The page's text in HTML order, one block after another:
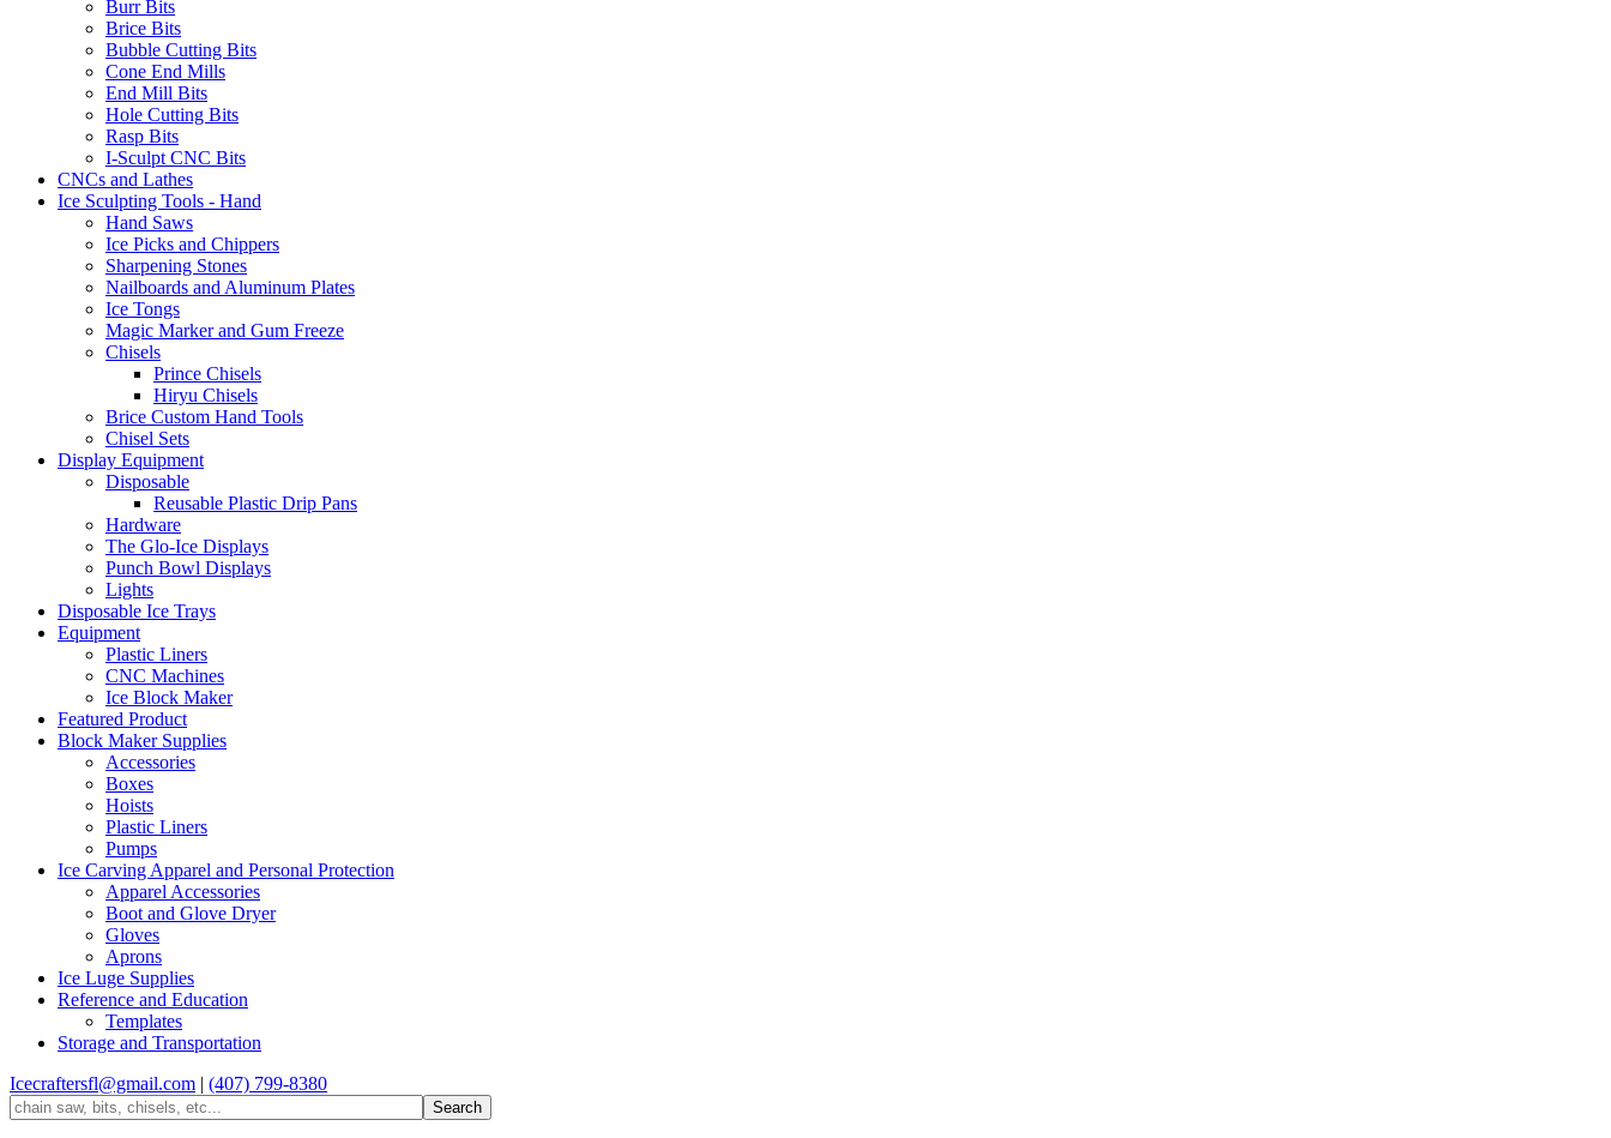
Burr Bits
Brice Bits
Bubble Cutting Bits
Cone End Mills
End Mill Bits
Hole Cutting Bits
Rasp Bits
I-Sculpt CNC Bits
CNCs and Lathes
Ice Sculpting Tools - Hand
Hand Saws
Ice Picks and Chippers
Sharpening Stones
Nailboards and Aluminum Plates
Ice Tongs
Magic Marker and Gum Freeze
Chisels
Prince Chisels
Hiryu Chisels
Brice Custom Hand Tools
Chisel Sets
Display Equipment
Disposable
Reusable Plastic Drip Pans
Hardware
The Glo-Ice Displays
Punch Bowl Displays
Lights
Disposable Ice Trays
Equipment
Plastic Liners
CNC Machines
Ice Block Maker
Featured Product
Block Maker Supplies
Accessories
Boxes
Hoists
Plastic Liners
Pumps
Ice Carving Apparel and Personal Protection
Apparel Accessories
Boot and Glove Dryer
Gloves
Aprons
Ice Luge Supplies
Reference and Education
Templates
Storage and Transportation
Icecraftersfl@gmail.com | (407) 799-8380